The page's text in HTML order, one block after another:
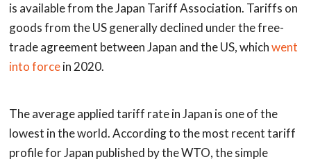
is available from the Japan Tariff Association. Tariffs on
goods from the US generally declined under the free-
trade agreement between Japan and the US, whichwent
into forcein 2020.
The average applied tariff rate in Japan is one of the
lowest in the world. According to the most recent tariff
profile for Japan published by the WTO, the simple